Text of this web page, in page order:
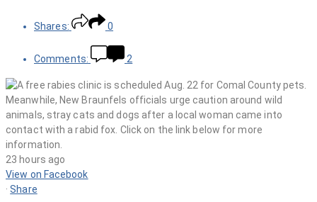
Shares: 0
Comments: 2
23 hours ago
View on Facebook
· Share